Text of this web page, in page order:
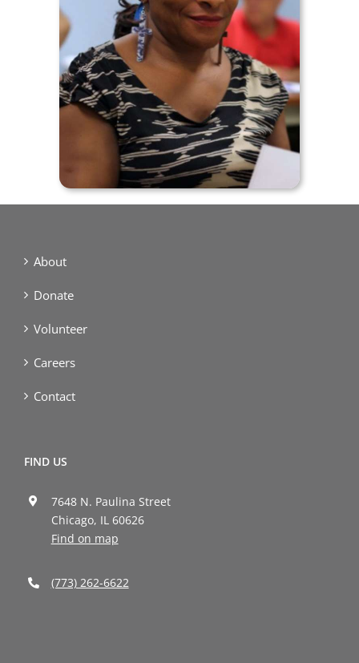
About
Donate
Volunteer
Careers
Contact
FIND US
7648 N. Paulina Street
Chicago, IL 60626
Find on map
(773) 262-6622